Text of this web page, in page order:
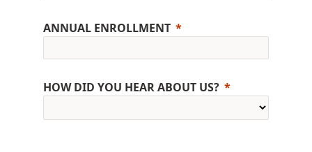
ANNUAL ENROLLMENT
HOW DID YOU HEAR ABOUT US?